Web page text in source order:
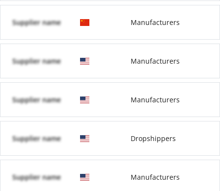
Supplier name Manufacturers
Supplier name Manufacturers
Supplier name Manufacturers
Supplier name Dropshippers
Supplier name Manufacturers